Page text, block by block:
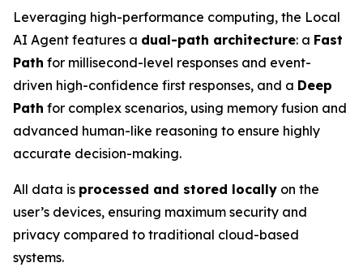
Leveraging high-performance computing, the Local
AI Agent features a dual-path architecture: a Fast
Path for millisecond-level responses and event-
driven high-confidence first responses, and a Deep
Path for complex scenarios, using memory fusion and
advanced human-like reasoning to ensure highly
accurate decision-making.
All data is processed and stored locally on the
user’s devices, ensuring maximum security and
privacy compared to traditional cloud-based
systems.